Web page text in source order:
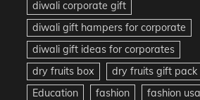
diwali corporate gift
diwali gift hampers for corporate
diwali gift ideas for corporates
dry fruits box
dry fruits gift pack
Education
fashion
fashion usa